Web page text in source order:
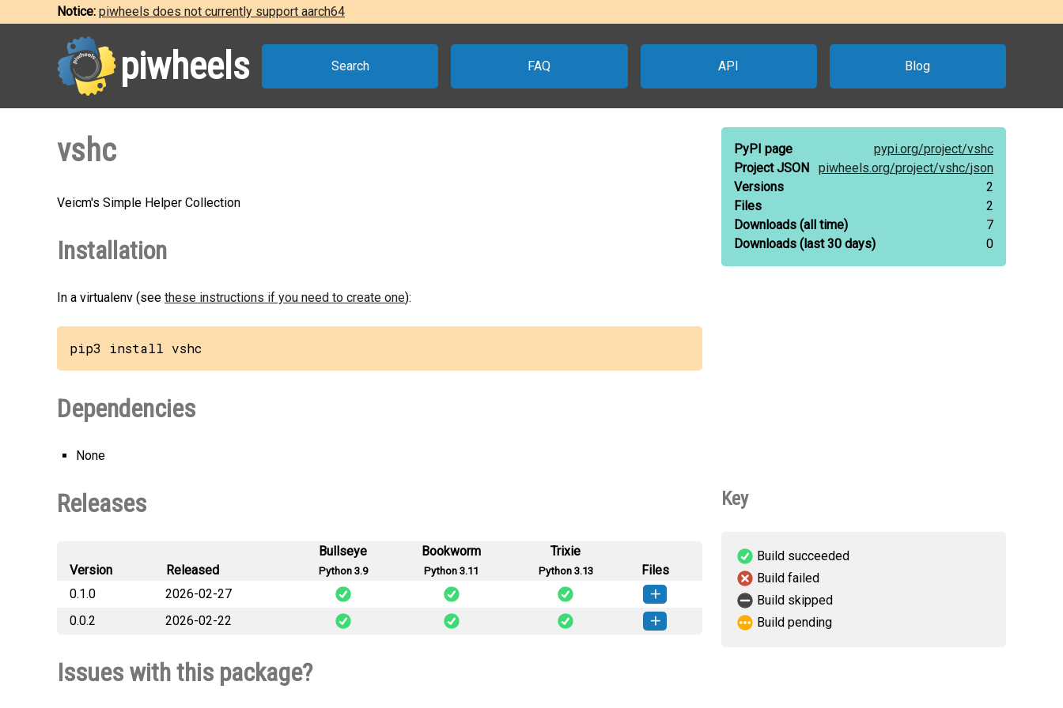
Notice: piwheels does not currently support aarch64
piwheels Search FAQ API Blog
vshc
Veicm's Simple Helper Collection
Installation
In a virtualenv (see these instructions if you need to create one):
pip3 install vshc
Dependencies
None
PyPI page pypi.org/project/vshc
Project JSON
piwheels.org/project/vshc/json
Versions
2
Files
2
Downloads (all time)
7
Downloads (last 30 days) 0
Releases
Version Released
Bullseye
Python 3.9
Bookworm
Python 3.11
Trixie
Python 3.13
Files
0.1.0
2026-02-27
vshc-0.1.0-py3-none-any.whl
(8 KB) How to install this version
0.0.2
2026-02-22
Issues with this package?
Key
Build succeeded
Build failed
Build skipped
Build pending